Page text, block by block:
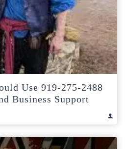
Use 919-275-2488
Business Support